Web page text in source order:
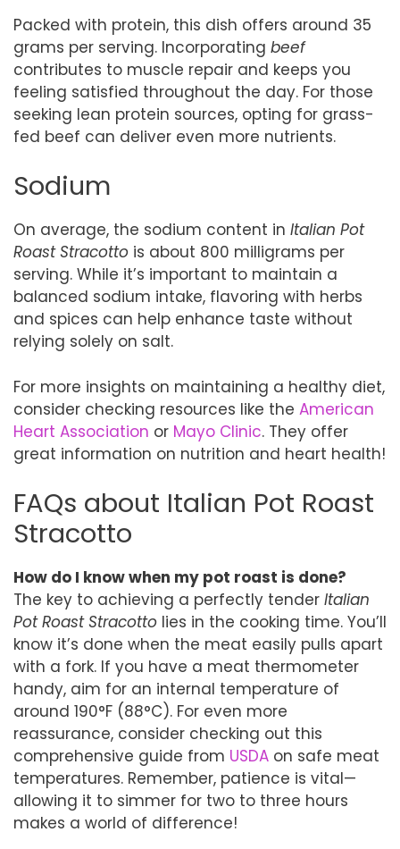
Packed with protein, this dish offers around 35
grams per serving. Incorporating beef
contributes to muscle repair and keeps you
feeling satisfied throughout the day. For those
seeking lean protein sources, opting for grass-
fed beef can deliver even more nutrients.
Sodium
On average, the sodium content in Italian Pot
Roast Stracotto is about 800 milligrams per
serving. While it’s important to maintain a
balanced sodium intake, flavoring with herbs
and spices can help enhance taste without
relying solely on salt.
For more insights on maintaining a healthy diet,
consider checking resources like the American
Heart Association or Mayo Clinic. They offer
great information on nutrition and heart health!
FAQs about Italian Pot Roast
Stracotto
How do I know when my pot roast is done?
The key to achieving a perfectly tender Italian
Pot Roast Stracotto lies in the cooking time. You’ll
know it’s done when the meat easily pulls apart
with a fork. If you have a meat thermometer
handy, aim for an internal temperature of
around 190°F (88°C). For even more
reassurance, consider checking out this
comprehensive guide from USDA on safe meat
temperatures. Remember, patience is vital—
allowing it to simmer for two to three hours
makes a world of difference!